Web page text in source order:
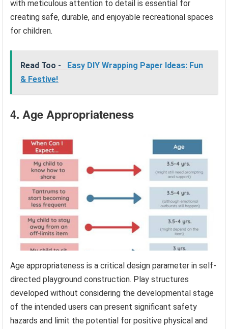
with meticulous attention to detail is essential for
creating safe, durable, and enjoyable recreational spaces
for children.
Read Too -
Easy DIY Wrapping Paper Ideas: Fun
& Festive!
4. Age Appropriateness
Age appropriateness is a critical design parameter in self-
directed playground construction. Play structures
developed without considering the developmental stage
of the intended users can present significant safety
hazards and limit the potential for positive physical and